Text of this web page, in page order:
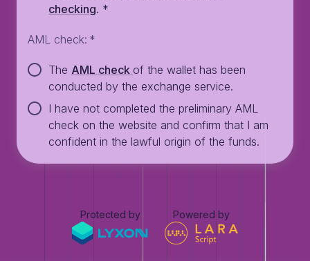
checking. *
AML check: *
The AML check of the wallet has been
conducted by the exchange service.
I have not completed the preliminary AML
check on the website and confirm that I am
confident in the lawful origin of the funds.
Protected by Powered by